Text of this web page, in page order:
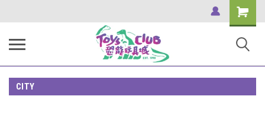
Shopping
Cart
CITY